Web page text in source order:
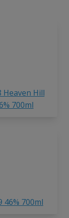
Heaven Hill
700ml
46% 700ml